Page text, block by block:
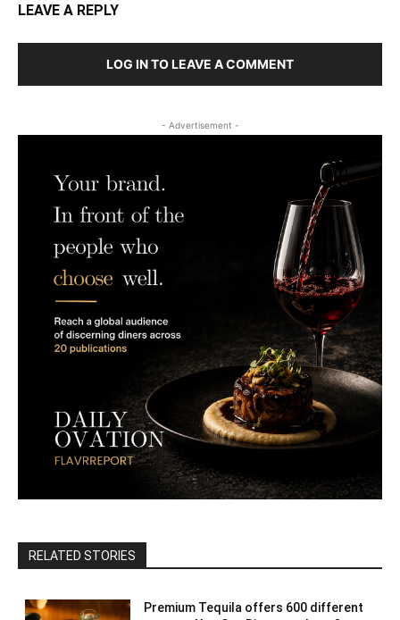
LEAVE A REPLY
LOG IN TO LEAVE A COMMENT
- Advertisement -
RELATED STORIES
Premium Tequila offers 600 different